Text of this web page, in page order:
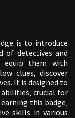
is to introduce
of detectives and
equip them with
clues‚ discover
It is designed to
crucial for
this badge‚
skills in various